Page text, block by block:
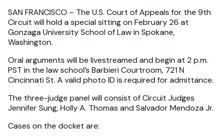
SAN FRANCISCO – The U.S. Court of Appeals for the 9th
Circuit will hold a special sitting on February 26 at
Gonzaga University School of Law in Spokane,
Washington.
Oral arguments will be livestreamed and begin at 2 p.m.
PST in the law school’s Barbieri Courtroom, 721 N
Cincinnati St. A valid photo ID is required for admittance.
The three-judge panel will consist of Circuit Judges
Jennifer Sung, Holly A. Thomas and Salvador Mendoza Jr.
Cases on the docket are: